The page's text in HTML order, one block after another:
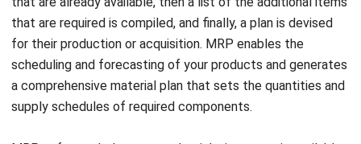
scheduling and forecasting of your products and generates
a comprehensive material plan that sets the quantities and
supply schedules of required components.
MRP software helps ensure the right inventory is available